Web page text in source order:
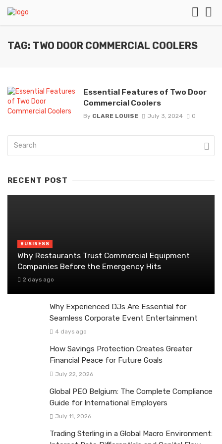
TAG: TWO DOOR COMMERCIAL COOLERS
Essential Features of Two Door
Commercial Coolers
By CLARE LOUISE July 3, 2024 0
RECENT POST
BUSINESS
Why Restaurants Trust Commercial Equipment
Companies Before the Emergency Hits
2 days ago
Why Experienced DJs Are Essential for
Seamless Corporate Event Entertainment
4 days ago
How Savings Protection Creates Greater
Financial Peace for Future Goals
July 22, 2026
Global PEO Belgium: The Complete Compliance
Guide for International Employers
July 11, 2026
Trading Sterling in a Global Macro Environment: